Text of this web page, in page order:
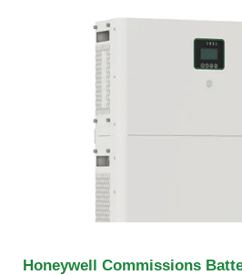
Honeywell Commissions